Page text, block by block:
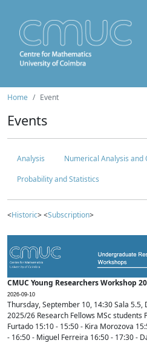
Home Event
Events
Analysis
Numerical Analysis and
Probability and Statistics
<Historic> <Subscription>
CMUC Young Researchers Workshop
2026-09-10
Thursday, September 10, 14:30 Sala 5.5,
2025/26 Research Fellows MSc
Furtado 15:10 - 15:50 - Kira Morozova
- 16:50 - Miguel Ferreira 16:50 - 17:30 -